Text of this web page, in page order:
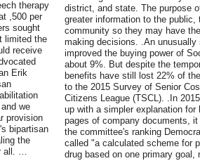
therapy
,500 per
sought
limited the
receive
Erik
we
provision
bipartisan
the
all. …
district, and state. The purpose
greater information to the
community so they may have
making decisions. .An
improved the buying power of
about 9%. But despite the
benefits have still lost 22% of
to the 2015 Survey of Senior
Citizens League (TSCL). .In
up with a simpler explanation for
pages of company documents,
the committee's ranking
called "a calculated scheme for
drug based on one primary goal,